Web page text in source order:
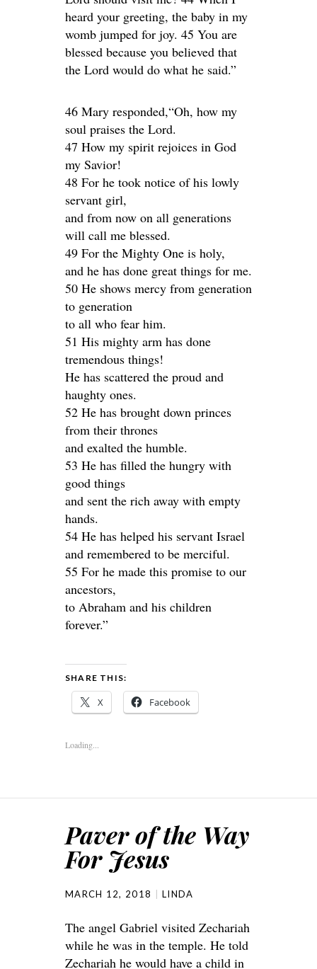
heard your greeting, the baby in my
womb jumped for joy. 45 You are
blessed because you believed that
the Lord would do what he said.”
46 Mary responded,“Oh, how my
soul praises the Lord.
47 How my spirit rejoices in God
my Savior!
48 For he took notice of his lowly
servant girl,
and from now on all generations
will call me blessed.
49 For the Mighty One is holy,
and he has done great things for me.
50 He shows mercy from generation
to generation
to all who fear him.
51 His mighty arm has done
tremendous things!
He has scattered the proud and
haughty ones.
52 He has brought down princes
from their thrones
and exalted the humble.
53 He has filled the hungry with
good things
and sent the rich away with empty
hands.
54 He has helped his servant Israel
and remembered to be merciful.
55 For he made this promise to our
ancestors,
to Abraham and his children
forever.”
SHARE THIS:
X Facebook
Loading...
Paver of the Way
For Jesus
MARCH 12, 2018 LINDA
The angel Gabriel visited Zechariah
while he was in the temple. He told
Zechariah he would have a child in